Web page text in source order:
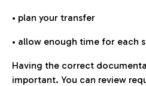
• plan your transfer
• allow enough time for each
Having the correct
important. You can review